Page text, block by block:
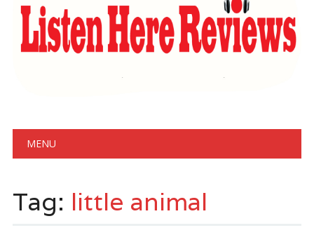
Main menu
MENU
Tag: little animal